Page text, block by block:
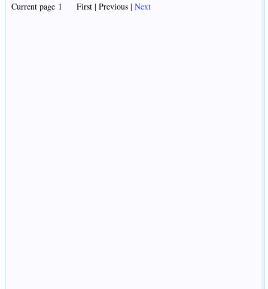
Current page 1 First | Previous | Next